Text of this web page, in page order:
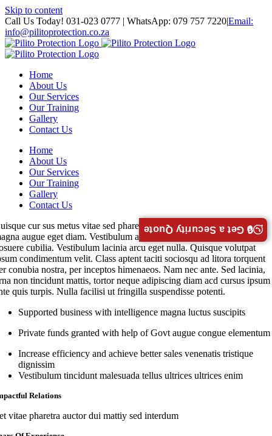
Skip to content
Call Us Today! 031-023 0777 | WhatsApp: 079 757 7220|Email:
info@pilitoprotection.co.za
Home
About Us
Our Services
Our Training
Gallery
Contact Us
Home
About Us
Our Services
Our Training
Gallery
Contact Us
cur sus metus vitae sed pharetra auctor semy massa interdum
augue eget diam. Vestibulum ante ipsum faucibus luctus ultrices
cubilia. Vestibulum lacinia arcu eget nulla. Quisque volutpat
condimentum velit. Class aptent taciti sociosqu ad litora torquent
conubia nostra, per inceptos himenaeos. Nam nec ante. Sed lacinia,
non tincidunt mattis, tortor neque adipiscing diam acd cursus ipsum
quis turpis. Nulla facilisi ut fringilla suspendisse potenti.
Supported business with intelligence magna luctus suscipits
Private funds granted with help of Govt augue congue elementum
Increase efficiency and achieve better sales venenatis tristique
dignissim
Vestibulum tincidunt malesuada tellus ultrices ultrices enim
Relations
vitae pharetra auctor dui mattiy sed interdum
🔒 Get a Security Quote